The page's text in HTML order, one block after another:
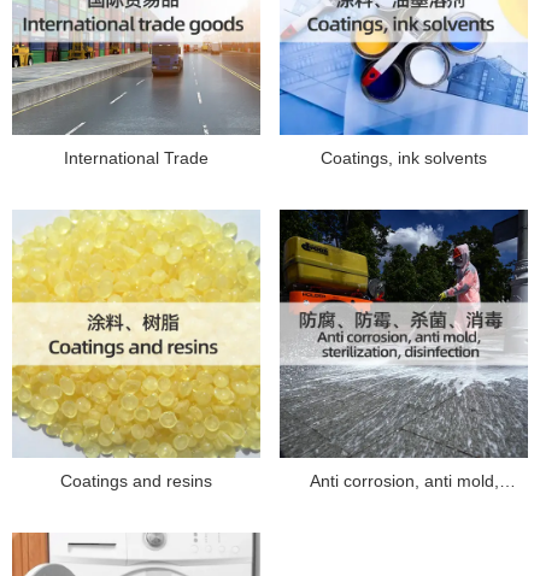
International Trade Coatings, ink solvents
Coatings and resins
Anti corrosion, anti mold,